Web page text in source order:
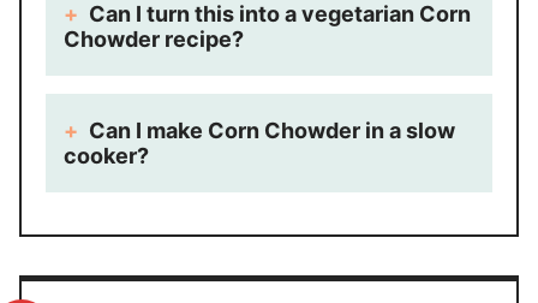
Can I turn this into a vegetarian Corn
Chowder recipe?
Can I make Corn Chowder in a slow
cooker?